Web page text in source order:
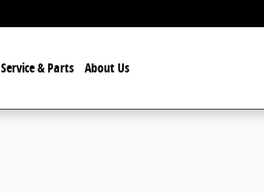
Service & Parts About Us